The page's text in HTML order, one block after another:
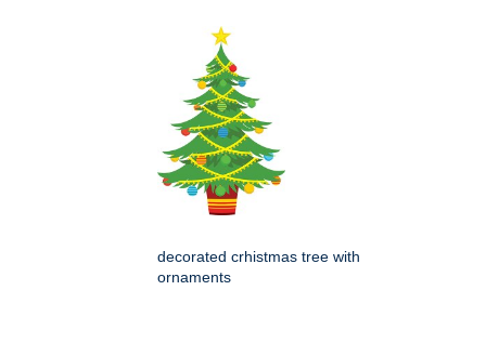
decorated crhistmas tree with
ornaments